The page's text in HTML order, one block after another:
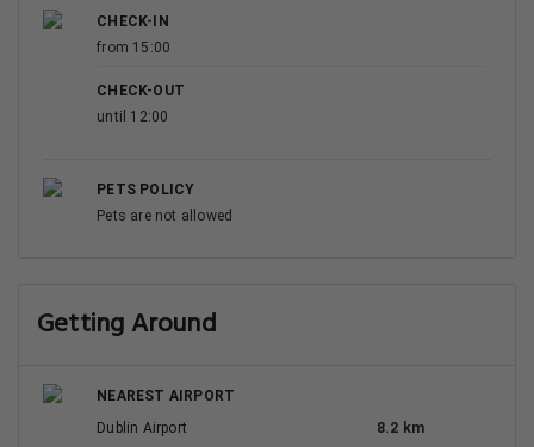
CHECK-IN
from 15:00
CHECK-OUT
until 12:00
PETS POLICY
Pets are not allowed
Getting Around
NEAREST AIRPORT
Dublin Airport
8.2 km